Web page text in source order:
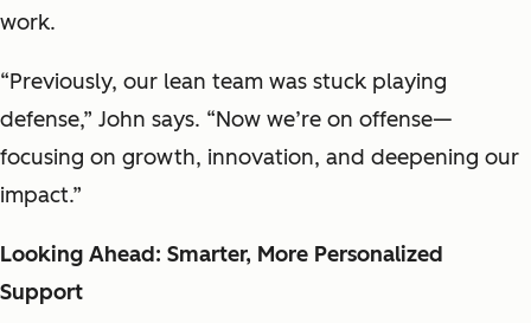
work.
“Previously, our lean team was stuck playing
defense,” John says. “Now we’re on offense—
focusing on growth, innovation, and deepening our
impact.”
Looking Ahead: Smarter, More Personalized
Support